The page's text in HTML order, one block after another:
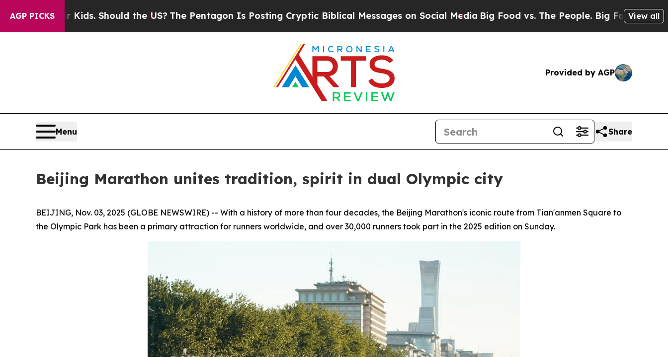
AGP PICKS
Kids. Should the US?The Pentagon Is Posting Cryptic Biblical Messages on Social MediaBig Food vs. The People. Big Food’s 239 Lawsuits
View all
Provided by AGP
Menu Share
Beijing Marathon unites tradition, spirit in dual Olympic city
BEIJING, Nov. 03, 2025 (GLOBE NEWSWIRE) -- With a history of more than four decades, the Beijing Marathon's iconic route from Tian'anmen Square to
the Olympic Park has been a primary attraction for runners worldwide, and over 30,000 runners took part in the 2025 edition on Sunday.